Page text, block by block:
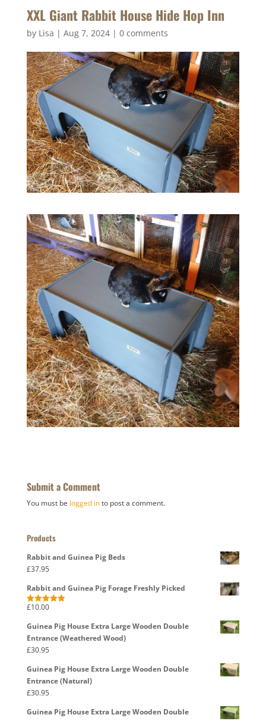
XXL Giant Rabbit House Hide Hop Inn
by Lisa | Aug 7, 2024| 0 comments
Submit a Comment
You must be logged into post a comment.
Products
Rabbit and Guinea Pig Beds
£37.95
Rabbit and Guinea Pig Forage Freshly Picked
Rated5.00
£10.00
Guinea Pig House Extra Large Wooden Double
Entrance (Weathered Wood)
£30.95
Guinea Pig House Extra Large Wooden Double
Entrance (Natural)
£30.95
Guinea Pig House Extra Large Wooden Double